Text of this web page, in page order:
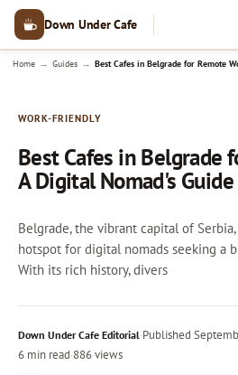
Down Under Cafe
Home → Guides → Best Cafes in Belgrade for Remote
WORK-FRIENDLY
Best Cafes in Belgrade
A Digital Nomad's
Belgrade, the vibrant capital of
hotspot for digital nomads seeking a
With its rich history, divers
Down Under Cafe Editorial·Published
6 min read·886 views